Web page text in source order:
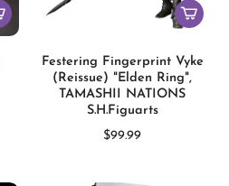
Festering Fingerprint Vyke
(Reissue) "Elden Ring",
TAMASHII NATIONS
S.H.Figuarts
$99.99